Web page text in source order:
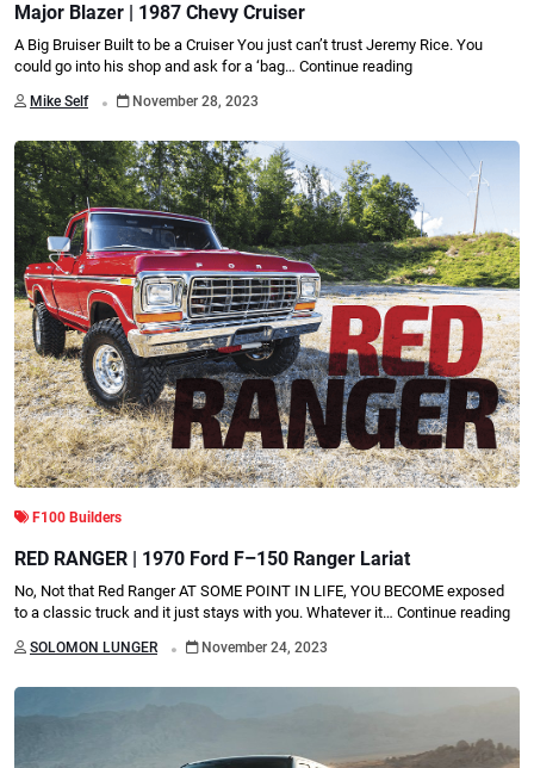
Major Blazer | 1987 Chevy Cruiser
A Big Bruiser Built to be a Cruiser You just can’t trust Jeremy Rice. You
could go into his shop and ask for a ‘bag… Continue reading
Mike Self . November 28, 2023
F100 Builders
RED RANGER | 1970 Ford F–150 Ranger Lariat
No, Not that Red Ranger AT SOME POINT IN LIFE, YOU BECOME exposed
to a classic truck and it just stays with you. Whatever it… Continue reading
SOLOMON LUNGER . November 24, 2023